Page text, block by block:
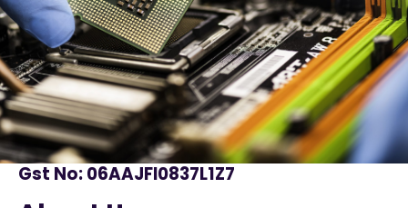
Gst No: 06AAJFI0837L1Z7